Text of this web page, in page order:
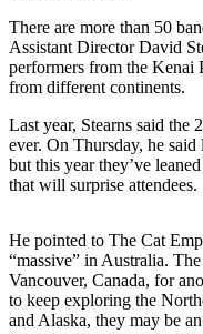
Crime
&
Justice
Submit
a
Photo
Submit
a Story
Idea
Submit
There are more than 50
Assistant Director David
performers from the Kenai
from different continents.
Last year, Stearns said the
ever. On Thursday, he
but this year they’ve
that will surprise attendees.
He pointed to The Cat
“massive” in Australia.
Vancouver, Canada, for
to keep exploring the
and Alaska, they may be